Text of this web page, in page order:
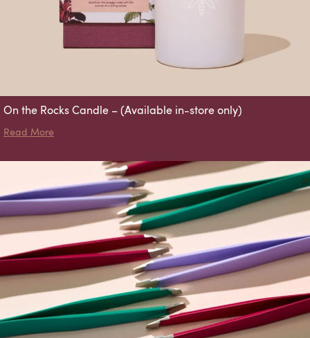
On the Rocks Candle – (Available in-store only)
Read More